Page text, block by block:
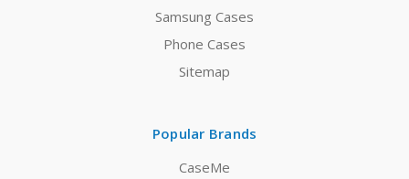
Samsung Cases
Phone Cases
Sitemap
Popular Brands
CaseMe